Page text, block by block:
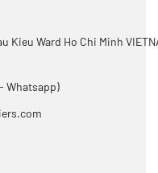
Kieu Ward Ho Chi Minh
Whatsapp)